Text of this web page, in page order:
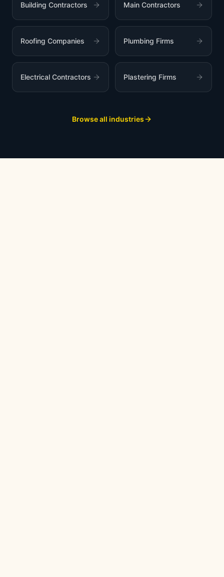
Building Contractors Main Contractors
Roofing Companies Plumbing Firms
Electrical Contractors Plastering Firms
Browse all industries